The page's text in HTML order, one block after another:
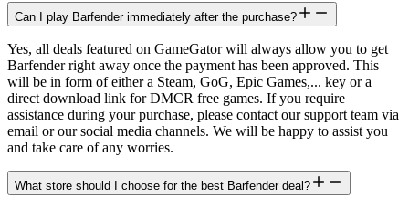
Can I play Barfender immediately after the purchase?
Yes, all deals featured on GameGator will always allow you to get
Barfender right away once the payment has been approved. This
will be in form of either a Steam, GoG, Epic Games,... key or a
direct download link for DMCR free games. If you require
assistance during your purchase, please contact our support team via
email or our social media channels. We will be happy to assist you
and take care of any worries.
What store should I choose for the best Barfender deal?